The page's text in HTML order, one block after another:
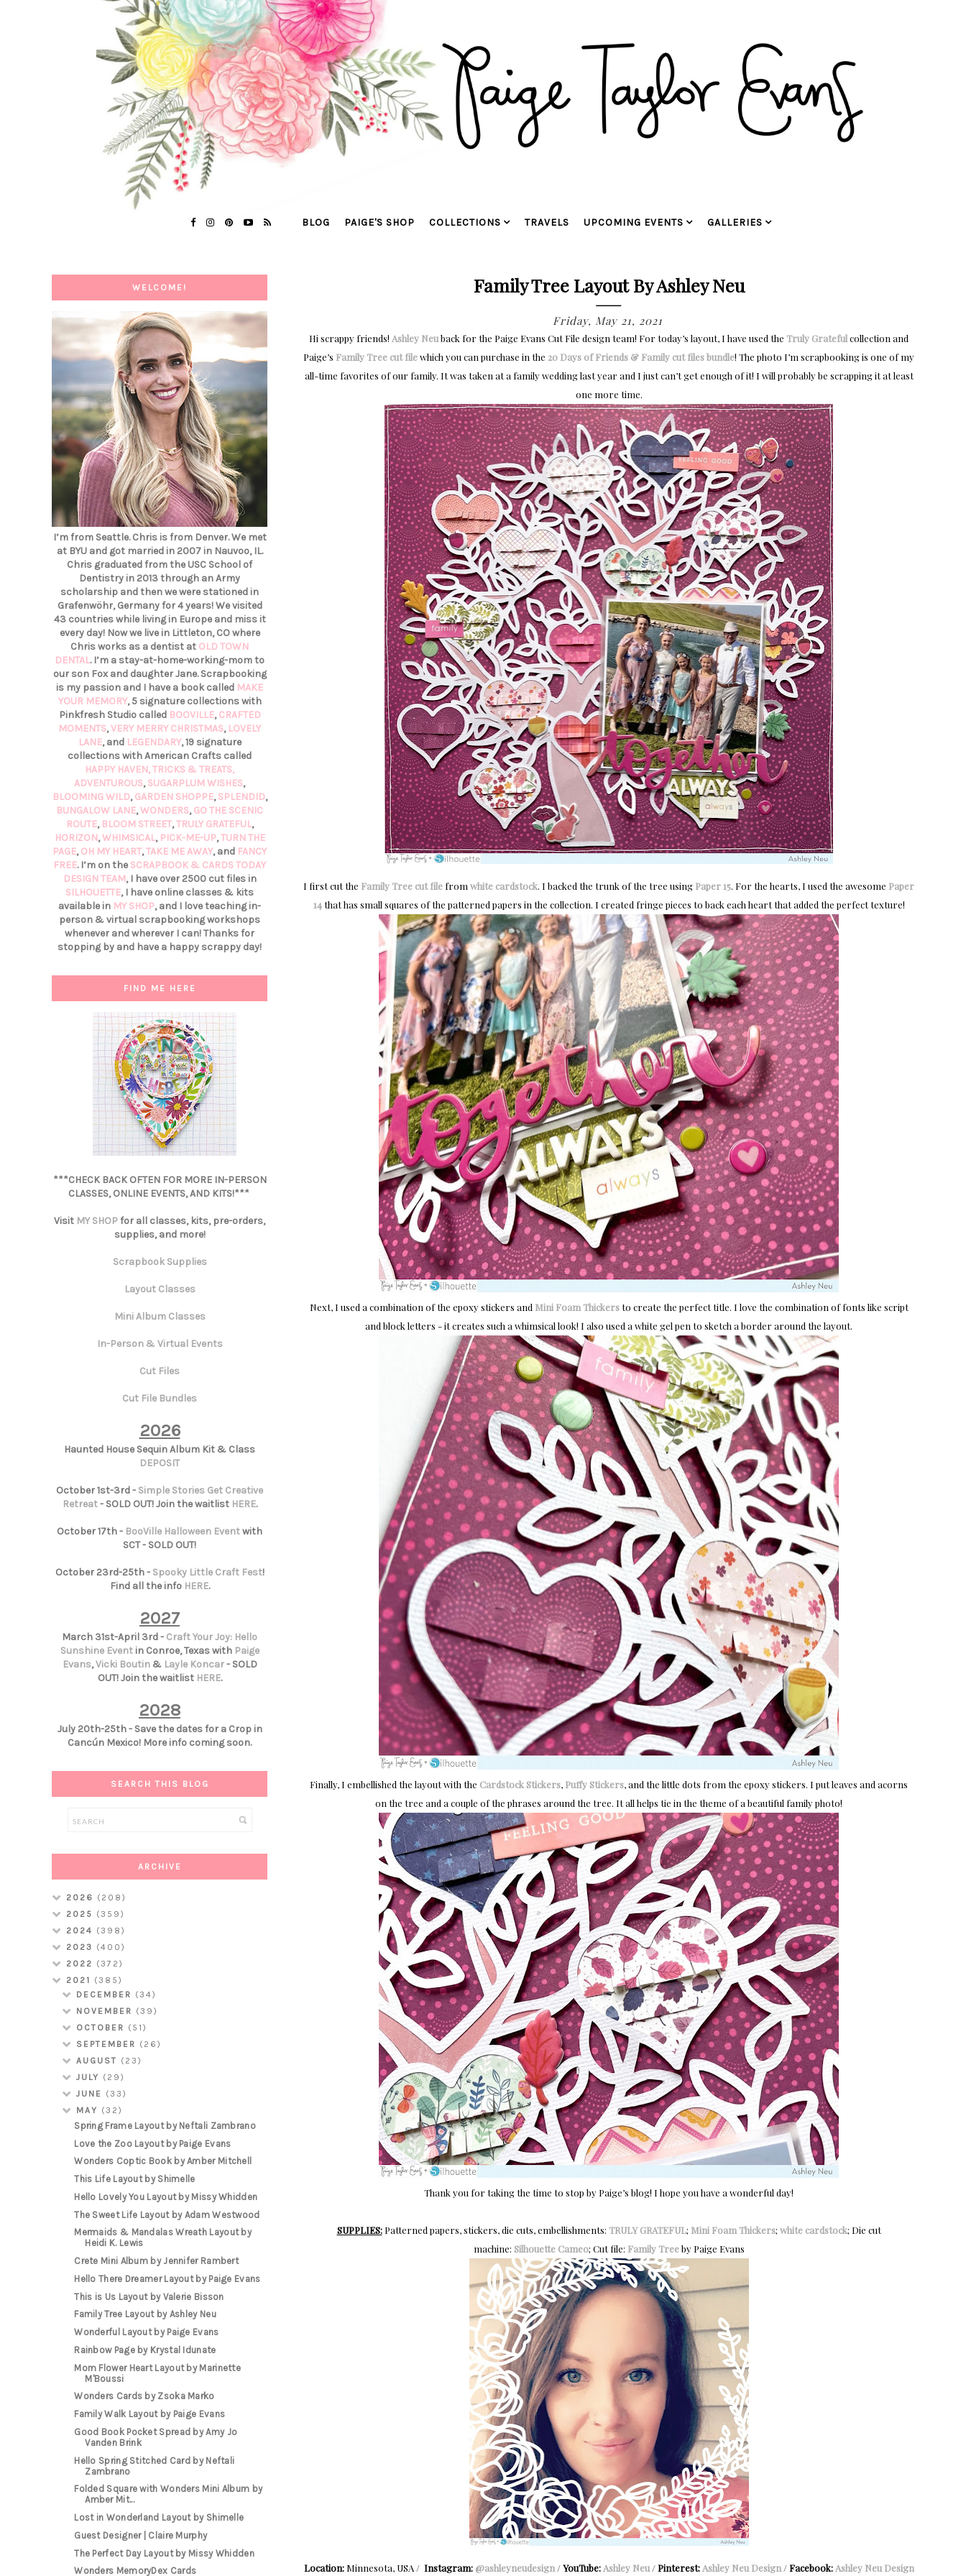
BLOG PAIGE'S SHOP COLLECTIONS TRAVELS UPCOMING EVENTS GALLERIES
Family Tree Layout By Ashley Neu
Friday, May 21, 2021
Hi scrappy friends! Ashley Neuback for the Paige Evans Cut File design team! For today’s layout, I have used the Truly Gratefulcollection and
Paige’s Family Tree cut filewhich you can purchase in the 20 Days of Friends & Family cut files bundle! The photo I’m scrapbooking is one of my
all-time favorites of our family. It was taken at a family wedding last year and I just can’t get enough of it! I will probably be scrapping it at least
one more time.
I first cut the Family Tree cut file from white cardstock. I backed the trunk of the tree using Paper 15. For the hearts, I used the awesome Paper
14that has small squares of the patterned papers in the collection. I created fringe pieces to back each heart that added the perfect texture!
Next, I used a combination of the epoxy stickers and Mini Foam Thickersto create the perfect title. I love the combination of fonts like script
and block letters - it creates such a whimsical look! I also used a white gel pen to sketch a border around the layout.
Finally, I embellished the layout with the Cardstock Stickers, Puffy Stickers, and the little dots from the epoxy stickers. I put leaves and acorns
on the tree and a couple of the phrases around the tree. It all helps tie in the theme of a beautiful family photo!
Thank you for taking the time to stop by Paige’s blog! I hope you have a wonderful day!
SUPPLIES:Patterned papers, stickers, die cuts, embellishments: TRULY GRATEFUL; Mini Foam Thickers; white cardstock; Die cut
machine: Silhouette Cameo; Cut file: Family Treeby Paige Evans
Location:Minnesota, USA / Instagram: @ashleyneudesign/YouTube: Ashley Neu/Pinterest: Ashley Neu Design/Facebook: Ashley Neu Design
WELCOME!
I’m from Seattle. Chris is from Denver. We met
at BYU and got married in 2007 in Nauvoo, IL.
Chris graduated from the USC School of
Dentistry in 2013 through an Army
scholarship and then we were stationed in
Grafenwöhr, Germany for 4 years! We visited
43 countries while living in Europe and miss it
every day! Now we live in Littleton, CO where
Chris works as a dentist at OLD TOWN
DENTAL. I’m a stay-at-home-working-mom to
our son Fox and daughter Jane. Scrapbooking
is my passion and I have a book called MAKE
YOUR MEMORY, 5 signature collections with
Pinkfresh Studio called BOOVILLE,CRAFTED
MOMENTS,VERY MERRY CHRISTMAS, LOVELY
LANE, and LEGENDARY, 19 signature
collections with American Crafts called
HAPPY HAVEN,TRICKS & TREATS,
ADVENTUROUS,SUGARPLUM WISHES,
BLOOMING WILD,GARDEN SHOPPE,SPLENDID,
BUNGALOW LANE,WONDERS,GO THE SCENIC
ROUTE, BLOOM STREET,TRULY GRATEFUL,
HORIZON,WHIMSICAL, PICK-ME-UP,TURN THE
PAGE,OH MY HEART,TAKE ME AWAY, and FANCY
FREE. I’m on the SCRAPBOOK & CARDS TODAY
DESIGN TEAM, I have over 2500 cut files in
SILHOUETTE, I have online classes & kits
available in MY SHOP, and I love teaching in-
person & virtual scrapbooking workshops
whenever and wherever I can! Thanks for
stopping by and have a happy scrappy day!
FIND ME HERE
***CHECK BACK OFTEN FOR MORE IN-PERSON
CLASSES, ONLINE EVENTS, AND KITS!***
Visit MY SHOPfor all classes, kits, pre-orders,
supplies, and more!
Scrapbook Supplies
Layout Classes
Mini Album Classes
In-Person & Virtual Events
Cut Files
Cut File Bundles
2026
Haunted House Sequin Album Kit & Class
DEPOSIT
October 1st-3rd - Simple Stories Get Creative
Retreat- SOLD OUT! Join the waitlist HERE.
October 17th - BooVille Halloween Eventwith
SCT - SOLD OUT!
October 23rd-25th - Spooky Little Craft Fest!
Find all the info HERE.
2027
March 31st-April 3rd - Craft Your Joy: Hello
Sunshine Eventin Conroe, Texas with Paige
Evans,Vicki Boutin& Layle Koncar- SOLD
OUT! Join the waitlist HERE.
2028
July 20th-25th - Save the dates for a Crop in
Cancún Mexico! More info coming soon.
SEARCH THIS BLOG
ARCHIVE
2026 (208)
2025 (359)
2024 (398)
2023 (400)
2022 (372)
2021 (385)
DECEMBER (34)
NOVEMBER (39)
OCTOBER (51)
SEPTEMBER (26)
AUGUST (23)
JULY (29)
JUNE (33)
MAY (32)
Spring Frame Layout by Neftali Zambrano
Love the Zoo Layout by Paige Evans
Wonders Coptic Book by Amber Mitchell
This Life Layout by Shimelle
Hello Lovely You Layout by Missy Whidden
The Sweet Life Layout by Adam Westwood
Mermaids & Mandalas Wreath Layout by
Heidi K. Lewis
Crete Mini Album by Jennifer Rambert
Hello There Dreamer Layout by Paige Evans
This is Us Layout by Valerie Bisson
Family Tree Layout by Ashley Neu
Wonderful Layout by Paige Evans
Rainbow Page by Krystal Idunate
Mom Flower Heart Layout by Marinette
M'Boussi
Wonders Cards by Zsoka Marko
Family Walk Layout by Paige Evans
Good Book Pocket Spread by Amy Jo
Vanden Brink
Hello Spring Stitched Card by Neftali
Zambrano
Folded Square with Wonders Mini Album by
Amber Mit...
Lost in Wonderland Layout by Shimelle
Guest Designer | Claire Murphy
The Perfect Day Layout by Missy Whidden
Wonders MemoryDex Cards